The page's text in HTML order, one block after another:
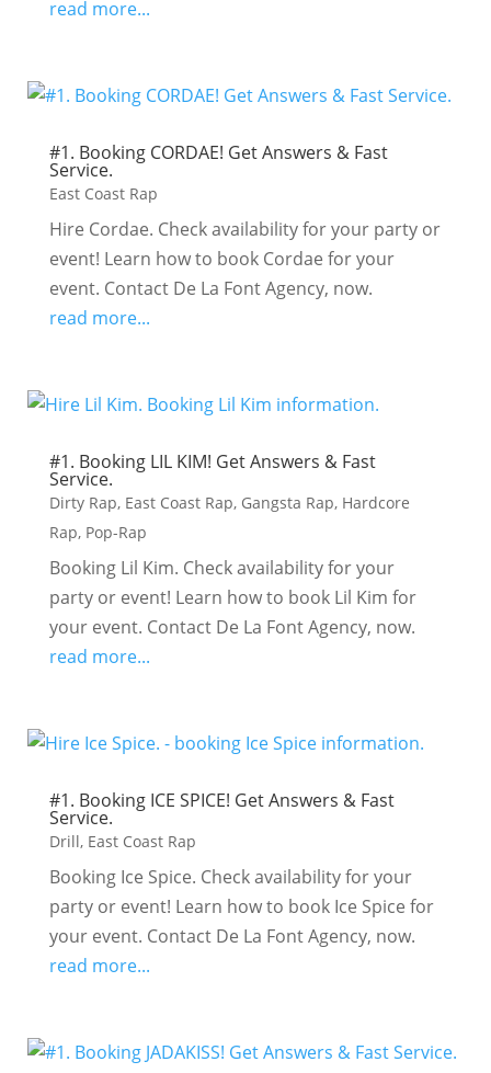
read more...
#1. Booking CORDAE! Get Answers & Fast
Service.
East Coast Rap
Hire Cordae. Check availability for your party or
event! Learn how to book Cordae for your
event. Contact De La Font Agency, now.
read more...
#1. Booking LIL KIM! Get Answers & Fast
Service.
Dirty Rap, East Coast Rap, Gangsta Rap, Hardcore
Rap, Pop-Rap
Booking Lil Kim. Check availability for your
party or event! Learn how to book Lil Kim for
your event. Contact De La Font Agency, now.
read more...
#1. Booking ICE SPICE! Get Answers & Fast
Service.
Drill, East Coast Rap
Booking Ice Spice. Check availability for your
party or event! Learn how to book Ice Spice for
your event. Contact De La Font Agency, now.
read more...